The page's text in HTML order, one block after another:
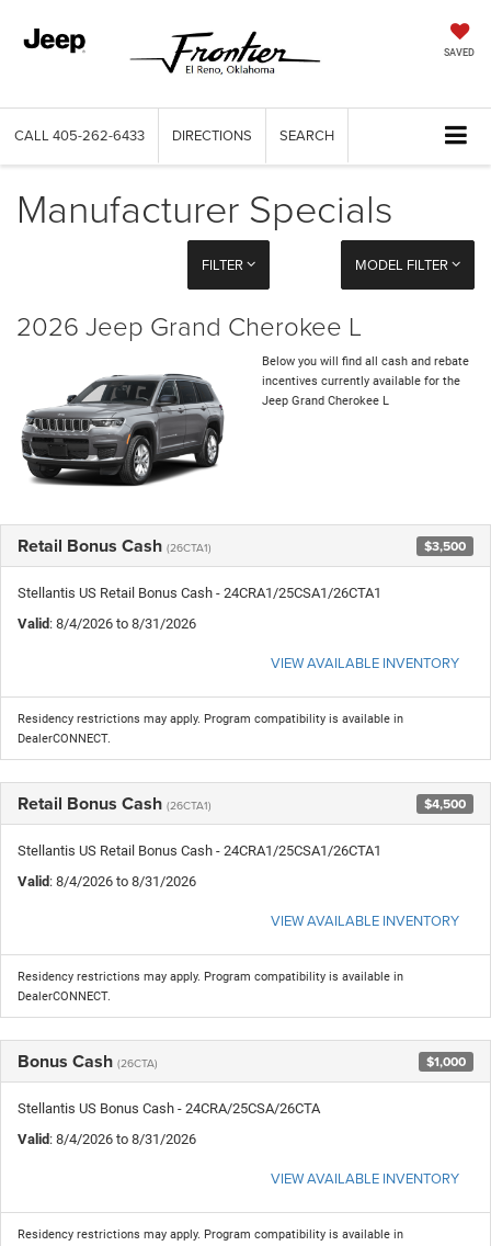
SAVED
CALL 405-262-6433 DIRECTIONS SEARCH
Manufacturer Specials
FILTER MODEL FILTER
2026 Jeep Grand Cherokee L
Below you will find all cash and rebate
incentives currently available for the
Jeep Grand Cherokee L
Retail Bonus Cash (26CTA1) $3,500
Stellantis US Retail Bonus Cash - 24CRA1/25CSA1/26CTA1
Valid : 8/4/2026 to 8/31/2026
VIEW AVAILABLE INVENTORY
Residency restrictions may apply. Program compatibility is available in
DealerCONNECT.
Retail Bonus Cash (26CTA1) $4,500
Stellantis US Retail Bonus Cash - 24CRA1/25CSA1/26CTA1
Valid : 8/4/2026 to 8/31/2026
VIEW AVAILABLE INVENTORY
Residency restrictions may apply. Program compatibility is available in
DealerCONNECT.
Bonus Cash (26CTA) $1,000
Stellantis US Bonus Cash - 24CRA/25CSA/26CTA
Valid : 8/4/2026 to 8/31/2026
VIEW AVAILABLE INVENTORY
Residency restrictions may apply. Program compatibility is available in